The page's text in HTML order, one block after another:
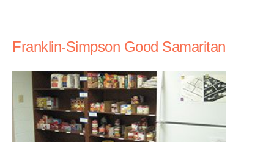
Franklin-Simpson Good Samaritan